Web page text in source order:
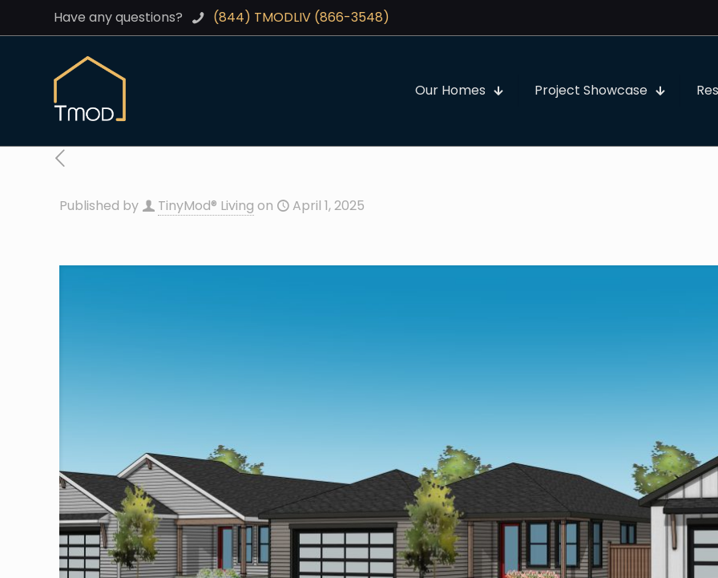
Have any questions? (844) TMODLIV (866-3548)
Our Homes Project Showcase
Published by TinyMod® Living on April 1, 2025